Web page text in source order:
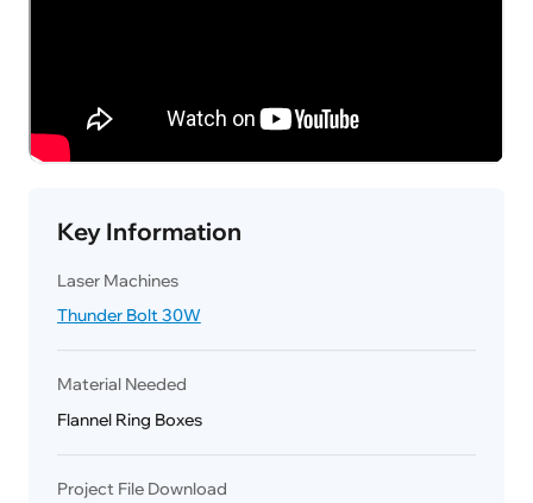
Key Information
Laser Machines
Thunder Bolt 30W
Material Needed
Flannel Ring Boxes
Project File Download